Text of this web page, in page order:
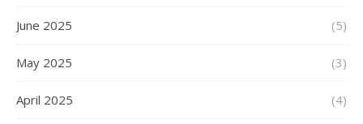
June 2025 (5)
May 2025 (3)
April 2025 (4)